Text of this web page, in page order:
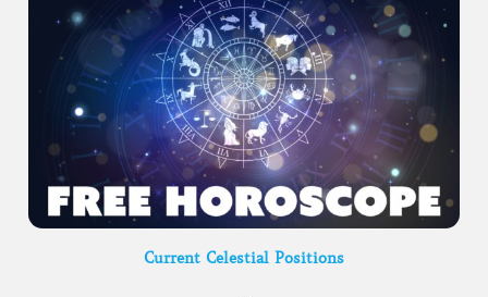
Current Celestial Positions